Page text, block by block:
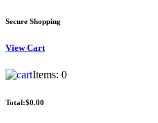
Secure Shopping
ViewCart
Items: 0
Total:$0.00